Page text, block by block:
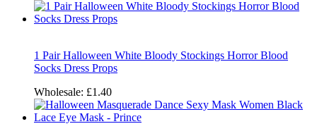
1 Pair Halloween White Bloody Stockings Horror Blood
Socks Dress Props
Wholesale: £1.40